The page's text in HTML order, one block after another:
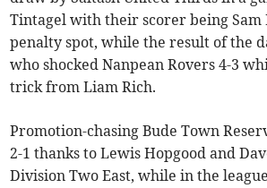
Tintagel with their scorer being Sam
penalty spot, while the result of the
who shocked Nanpean Rovers 4-3
trick from Liam Rich.
Promotion-chasing Bude Town
2-1 thanks to Lewis Hopgood and
Division Two East, while in the